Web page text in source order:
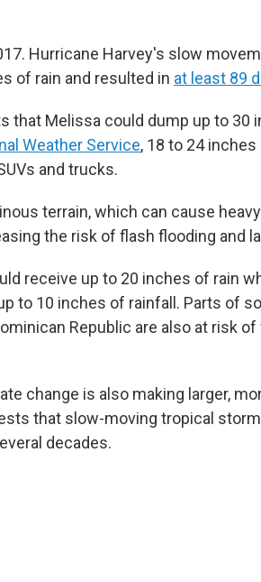
Hurricane Harvey's slow
of rain and resulted in at least 89
that Melissa could dump up to 30
Weather Service, 18 to 24
and trucks.
terrain, which can cause
the risk of flash flooding and
receive up to 20 inches of rain
to 10 inches of rainfall. Parts of
Republic are also at risk of
change is also making larger,
that slow-moving tropical
decades.